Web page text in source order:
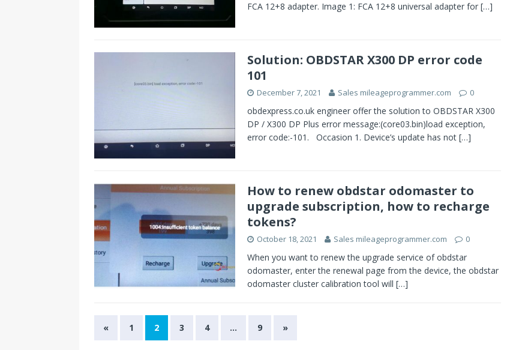
FCA 12+8 adapter. Image 1: FCA 12+8 universal adapter for […]
Solution: OBDSTAR X300 DP error code
101
December 7, 2021 Sales mileageprogrammer.com 0
obdexpress.co.uk engineer offer the solution to OBDSTAR X300
DP / X300 DP Plus error message:(core03.bin)load exception,
error code:-101. Occasion 1. Device’s update has not […]
How to renew obdstar odomaster to
upgrade subscription, how to recharge
tokens?
October 18, 2021 Sales mileageprogrammer.com 0
When you want to renew the upgrade service of obdstar
odomaster, enter the renewal page from the device, the obdstar
odomaster cluster calibration tool will […]
« 1 2 3 4 … 9 »